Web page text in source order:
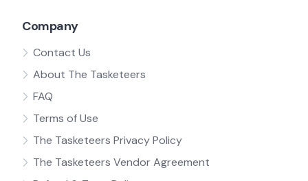
Company
Contact Us
About The Tasketeers
FAQ
Terms of Use
The Tasketeers Privacy Policy
The Tasketeers Vendor Agreement